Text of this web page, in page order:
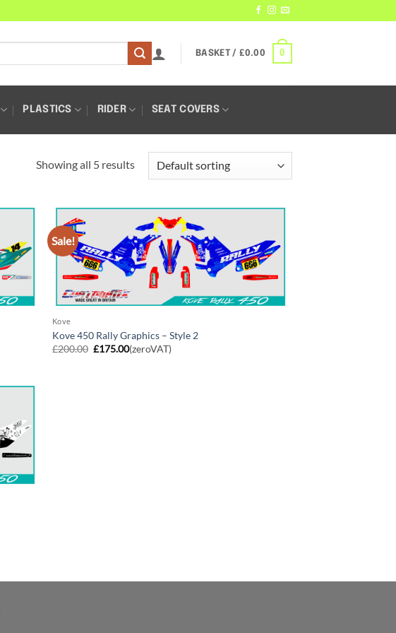
BASKET / £0.00 0
PLASTICS RIDER SEAT COVERS
Showing all 5 results
Sale!
Kove
Kove 450 Rally Graphics – Style 2
£200.00 Original
£175.00Current
price
(zeroVAT)